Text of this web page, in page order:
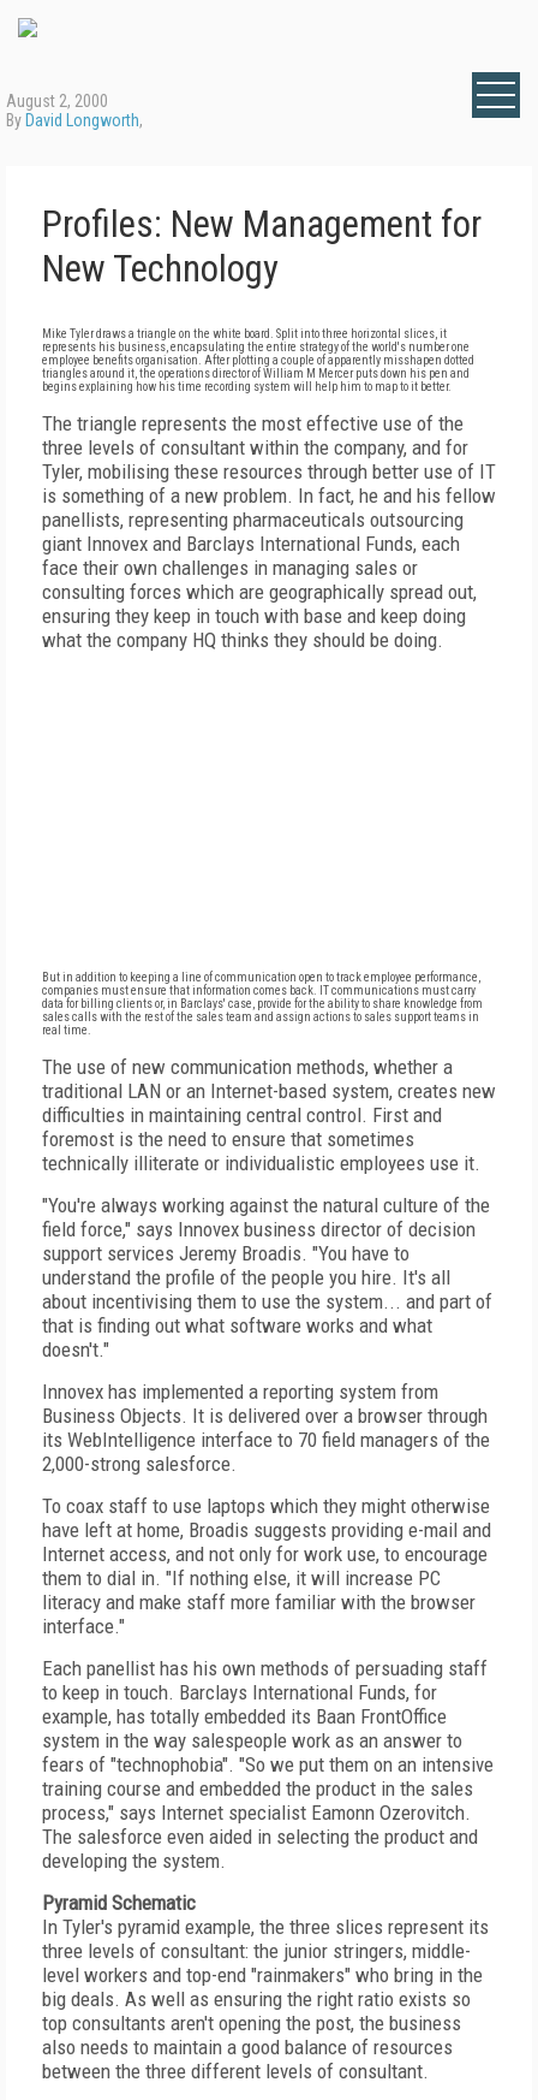
August 2, 2000
By David Longworth,
Profiles: New Management for
New Technology
Mike Tyler draws a triangle on the white board. Split into three horizontal slices, it
represents his business, encapsulating the entire strategy of the world's number one
employee benefits organisation. After plotting a couple of apparently misshapen dotted
triangles around it, the operations director of William M Mercer puts down his pen and
begins explaining how his time recording system will help him to map to it better.
The triangle represents the most effective use of the
three levels of consultant within the company, and for
Tyler, mobilising these resources through better use of IT
is something of a new problem. In fact, he and his fellow
panellists, representing pharmaceuticals outsourcing
giant Innovex and Barclays International Funds, each
face their own challenges in managing sales or
consulting forces which are geographically spread out,
ensuring they keep in touch with base and keep doing
what the company HQ thinks they should be doing.
But in addition to keeping a line of communication open to track employee performance,
companies must ensure that information comes back. IT communications must carry
data for billing clients or, in Barclays' case, provide for the ability to share knowledge from
sales calls with the rest of the sales team and assign actions to sales support teams in
real time.
The use of new communication methods, whether a
traditional LAN or an Internet-based system, creates new
difficulties in maintaining central control. First and
foremost is the need to ensure that sometimes
technically illiterate or individualistic employees use it.
"You're always working against the natural culture of the
field force," says Innovex business director of decision
support services Jeremy Broadis. "You have to
understand the profile of the people you hire. It's all
about incentivising them to use the system... and part of
that is finding out what software works and what
doesn't."
Innovex has implemented a reporting system from
Business Objects. It is delivered over a browser through
its WebIntelligence interface to 70 field managers of the
2,000-strong salesforce.
To coax staff to use laptops which they might otherwise
have left at home, Broadis suggests providing e-mail and
Internet access, and not only for work use, to encourage
them to dial in. "If nothing else, it will increase PC
literacy and make staff more familiar with the browser
interface."
Each panellist has his own methods of persuading staff
to keep in touch. Barclays International Funds, for
example, has totally embedded its Baan FrontOffice
system in the way salespeople work as an answer to
fears of "technophobia". "So we put them on an intensive
training course and embedded the product in the sales
process," says Internet specialist Eamonn Ozerovitch.
The salesforce even aided in selecting the product and
developing the system.
Pyramid Schematic
In Tyler's pyramid example, the three slices represent its
three levels of consultant: the junior stringers, middle-
level workers and top-end "rainmakers" who bring in the
big deals. As well as ensuring the right ratio exists so
top consultants aren't opening the post, the business
also needs to maintain a good balance of resources
between the three different levels of consultant.